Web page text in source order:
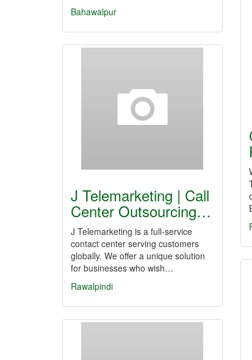
Bahawalpur
J Telemarketing | Call
Center Outsourcing…
J Telemarketing is a full-service
contact center serving customers
globally. We offer a unique solution
for businesses who wish…
Rawalpindi